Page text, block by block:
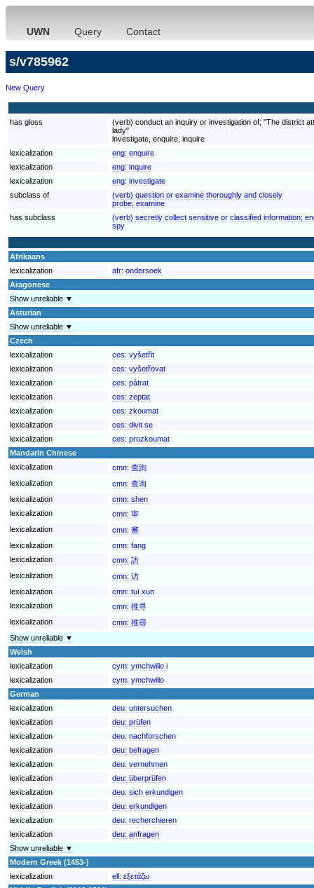
UWN Query Contact
s/v785962
New Query
has gloss
(verb) conduct an inquiry or investigation of; "The district
lady"
investigate, enquire, inquire
lexicalization
eng: enquire
lexicalization
eng: inquire
lexicalization
eng: investigate
subclass of
(verb) question or examine thoroughly and closely
probe, examine
has subclass
(verb) secretly collect sensitive or classified information;
spy
Afrikaans
lexicalization
afr: ondersoek
Aragonese
Show unreliable ▼
Asturian
Show unreliable ▼
Czech
lexicalization
ces: vyšetřit
lexicalization
ces: vyšetřovat
lexicalization
ces: pátrat
lexicalization
ces: zeptat
lexicalization
ces: zkoumat
lexicalization
ces: divit se
lexicalization
ces: prozkoumat
Mandarin Chinese
lexicalization
cmn: 查詢
lexicalization
cmn: 查询
lexicalization
cmn: shen
lexicalization
cmn: 审
lexicalization
cmn: 審
lexicalization
cmn: fang
lexicalization
cmn: 訪
lexicalization
cmn: 访
lexicalization
cmn: tuī xun
lexicalization
cmn: 推寻
lexicalization
cmn: 推尋
Show unreliable ▼
Welsh
lexicalization
cym: ymchwilio i
lexicalization
cym: ymchwilio
German
lexicalization
deu: untersuchen
lexicalization
deu: prüfen
lexicalization
deu: nachforschen
lexicalization
deu: befragen
lexicalization
deu: vernehmen
lexicalization
deu: überprüfen
lexicalization
deu: sich erkundigen
lexicalization
deu: erkundigen
lexicalization
deu: recherchieren
lexicalization
deu: anfragen
Show unreliable ▼
Modern Greek (1453-)
lexicalization
ell: εξετάζω